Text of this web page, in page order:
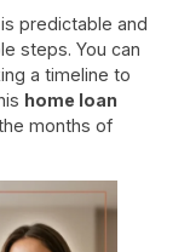
predictable and
steps. You can
a timeline to
home loan
months of